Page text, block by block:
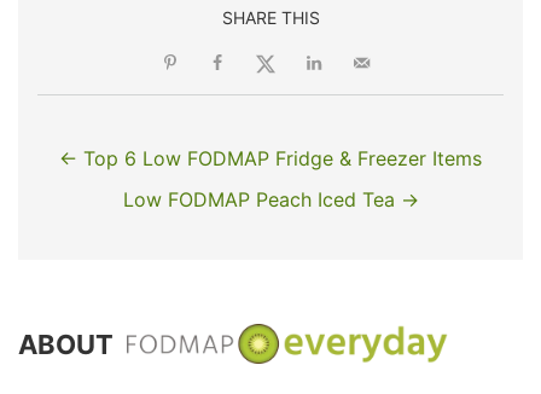
SHARE THIS
← Top 6 Low FODMAP Fridge & Freezer Items
Low FODMAP Peach Iced Tea →
ABOUT